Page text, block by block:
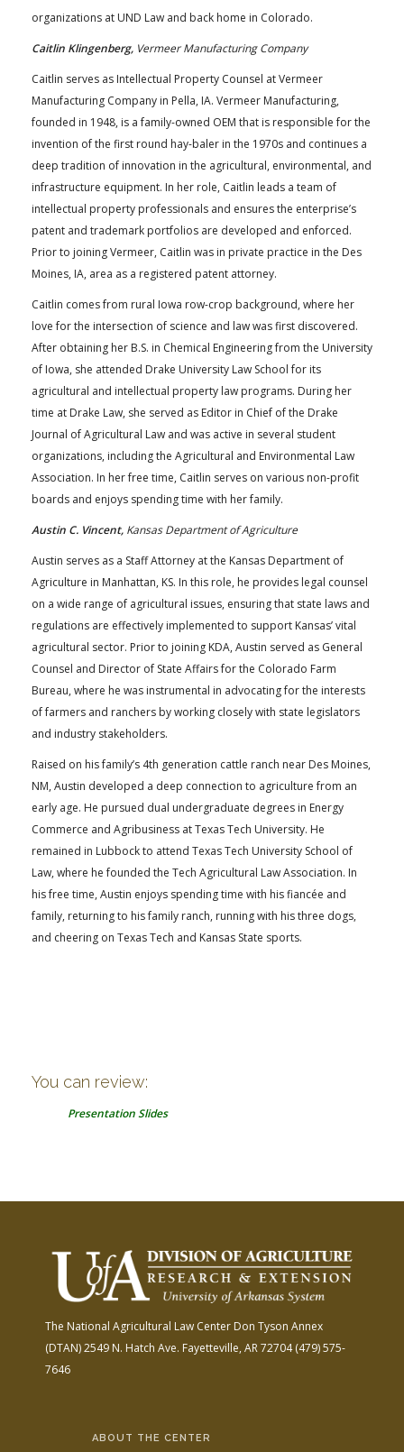
organizations at UND Law and back home in Colorado.
Caitlin Klingenberg, Vermeer Manufacturing Company
Caitlin serves as Intellectual Property Counsel at Vermeer
Manufacturing Company in Pella, IA. Vermeer Manufacturing,
founded in 1948, is a family-owned OEM that is responsible for the
invention of the first round hay-baler in the 1970s and continues a
deep tradition of innovation in the agricultural, environmental, and
infrastructure equipment. In her role, Caitlin leads a team of
intellectual property professionals and ensures the enterprise’s
patent and trademark portfolios are developed and enforced.
Prior to joining Vermeer, Caitlin was in private practice in the Des
Moines, IA, area as a registered patent attorney.
Caitlin comes from rural Iowa row-crop background, where her
love for the intersection of science and law was first discovered.
After obtaining her B.S. in Chemical Engineering from the University
of Iowa, she attended Drake University Law School for its
agricultural and intellectual property law programs. During her
time at Drake Law, she served as Editor in Chief of the Drake
Journal of Agricultural Law and was active in several student
organizations, including the Agricultural and Environmental Law
Association. In her free time, Caitlin serves on various non-profit
boards and enjoys spending time with her family.
Austin C. Vincent, Kansas Department of Agriculture
Austin serves as a Staff Attorney at the Kansas Department of
Agriculture in Manhattan, KS. In this role, he provides legal counsel
on a wide range of agricultural issues, ensuring that state laws and
regulations are effectively implemented to support Kansas’ vital
agricultural sector. Prior to joining KDA, Austin served as General
Counsel and Director of State Affairs for the Colorado Farm
Bureau, where he was instrumental in advocating for the interests
of farmers and ranchers by working closely with state legislators
and industry stakeholders.
Raised on his family’s 4th generation cattle ranch near Des Moines,
NM, Austin developed a deep connection to agriculture from an
early age. He pursued dual undergraduate degrees in Energy
Commerce and Agribusiness at Texas Tech University. He
remained in Lubbock to attend Texas Tech University School of
Law, where he founded the Tech Agricultural Law Association. In
his free time, Austin enjoys spending time with his fiancée and
family, returning to his family ranch, running with his three dogs,
and cheering on Texas Tech and Kansas State sports.
You can review:
Presentation Slides
The National Agricultural Law Center Don Tyson Annex
(DTAN)2549 N. Hatch Ave. Fayetteville, AR 72704(479) 575-
7646
ABOUT THE CENTER